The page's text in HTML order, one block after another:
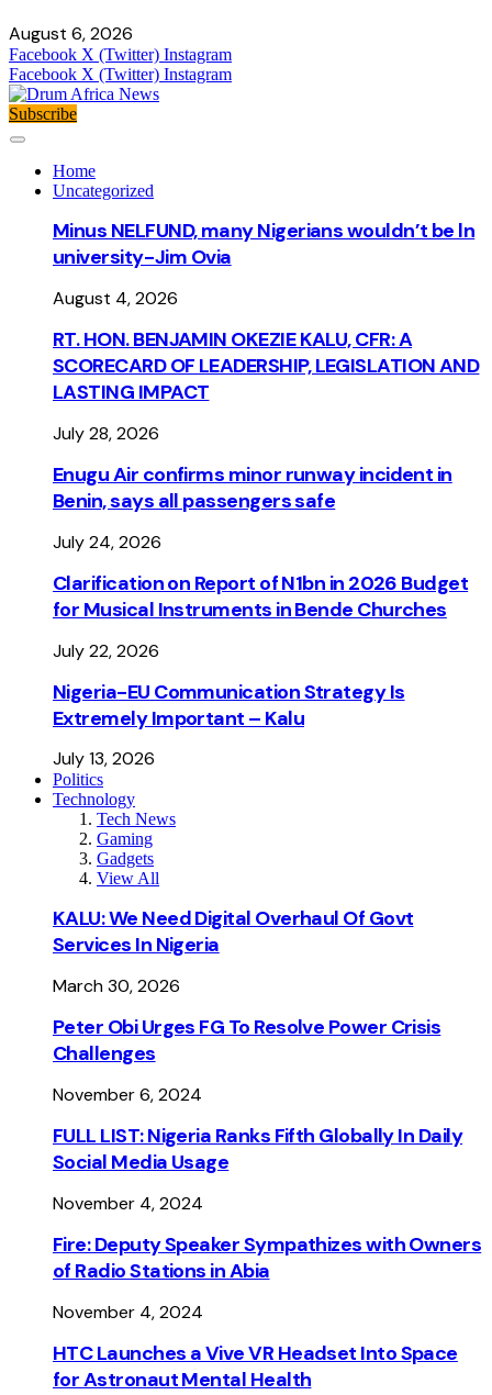
August 6, 2026
Facebook X (Twitter) Instagram
Facebook X (Twitter) Instagram
Subscribe
Home
Uncategorized
Minus NELFUND, many Nigerians wouldn’t be ln
university - Jim Ovia
August 4, 2026
RT. HON. BENJAMIN OKEZIE KALU, CFR: A
SCORECARD OF LEADERSHIP, LEGISLATION AND
LASTING IMPACT
July 28, 2026
Enugu Air confirms minor runway incident in
Benin, says all passengers safe
July 24, 2026
Clarification on Report of N1bn in 2026 Budget
for Musical Instruments in Bende Churches
July 22, 2026
Nigeria-EU Communication Strategy Is
Extremely Important – Kalu
July 13, 2026
Politics
Technology
Tech News
Gaming
Gadgets
View All
KALU: We Need Digital Overhaul Of Govt
Services In Nigeria
March 30, 2026
Peter Obi Urges FG To Resolve Power Crisis
Challenges
November 6, 2024
FULL LIST: Nigeria Ranks Fifth Globally In Daily
Social Media Usage
November 4, 2024
Fire: Deputy Speaker Sympathizes with Owners
of Radio Stations in Abia
November 4, 2024
HTC Launches a Vive VR Headset Into Space
for Astronaut Mental Health